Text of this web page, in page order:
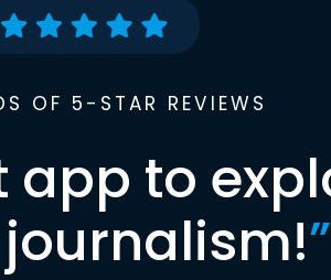
OF 5-STAR REVIEWS
app to
”